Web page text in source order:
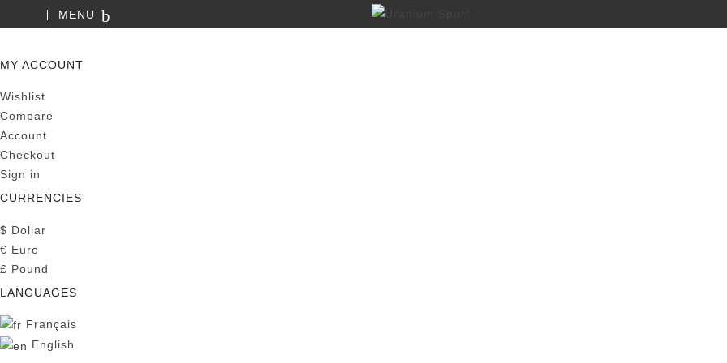
MENU
MY ACCOUNT
Wishlist
Compare
Account
Checkout
Sign in
CURRENCIES
$ Dollar
€ Euro
£ Pound
LANGUAGES
Français
English